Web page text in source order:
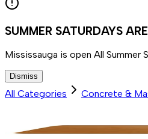
SUMMER SATURDAYS
Mississauga is open All Summer
Dismiss
All Categories Concrete &